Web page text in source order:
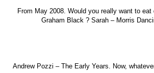
From May 2008. Would you really want to
Graham Black ? Sarah – Morris
Andrew Pozzi – The Early Years. Now,